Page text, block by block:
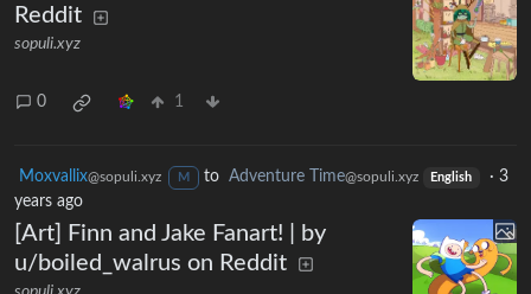
Reddit
sopuli.xyz
0 1
Moxvallix@sopuli.xyz M to Adventure Time@sopuli.xyz English ·3
years ago
[Art] Finn and Jake Fanart! | by
u/boiled_walrus on Reddit